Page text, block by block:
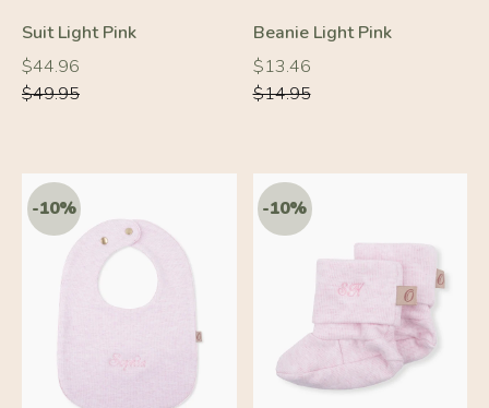
Suit Light Pink
Regular
price
$44.96
Regular
price
$49.95
Beanie Light Pink
Regular
price
$13.46
Regular
price
$14.95